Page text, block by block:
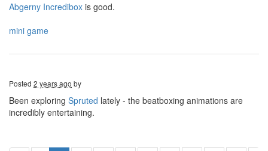
Abgerny Incredibox is good.
mini game
Posted 2 years ago by
Been exploring Spruted lately - the beatboxing animations are
incredibly entertaining.